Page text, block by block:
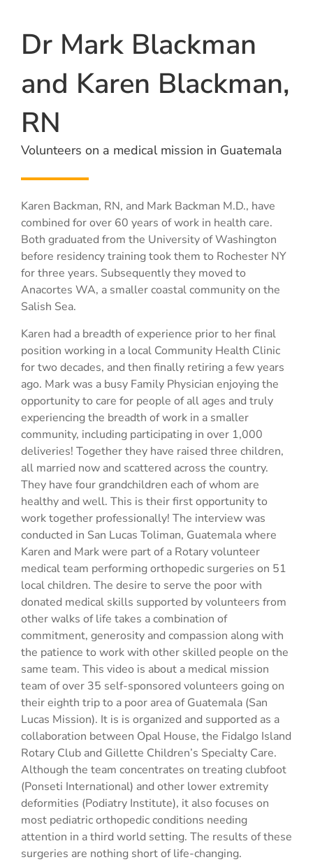
Dr Mark Blackman
and Karen Blackman,
RN
Volunteers on a medical mission in Guatemala
Karen Backman, RN, and Mark Backman M.D., have
combined for over 60 years of work in health care.
Both graduated from the University of Washington
before residency training took them to Rochester NY
for three years. Subsequently they moved to
Anacortes WA, a smaller coastal community on the
Salish Sea.
Karen had a breadth of experience prior to her final
position working in a local Community Health Clinic
for two decades, and then finally retiring a few years
ago. Mark was a busy Family Physician enjoying the
opportunity to care for people of all ages and truly
experiencing the breadth of work in a smaller
community, including participating in over 1,000
deliveries! Together they have raised three children,
all married now and scattered across the country.
They have four grandchildren each of whom are
healthy and well. This is their first opportunity to
work together professionally! The interview was
conducted in San Lucas Toliman, Guatemala where
Karen and Mark were part of a Rotary volunteer
medical team performing orthopedic surgeries on 51
local children. The desire to serve the poor with
donated medical skills supported by volunteers from
other walks of life takes a combination of
commitment, generosity and compassion along with
the patience to work with other skilled people on the
same team. This video is about a medical mission
team of over 35 self-sponsored volunteers going on
their eighth trip to a poor area of Guatemala (San
Lucas Mission). It is is organized and supported as a
collaboration between Opal House, the Fidalgo Island
Rotary Club and Gillette Children’s Specialty Care.
Although the team concentrates on treating clubfoot
(Ponseti International) and other lower extremity
deformities (Podiatry Institute), it also focuses on
most pediatric orthopedic conditions needing
attention in a third world setting. The results of these
surgeries are nothing short of life-changing.